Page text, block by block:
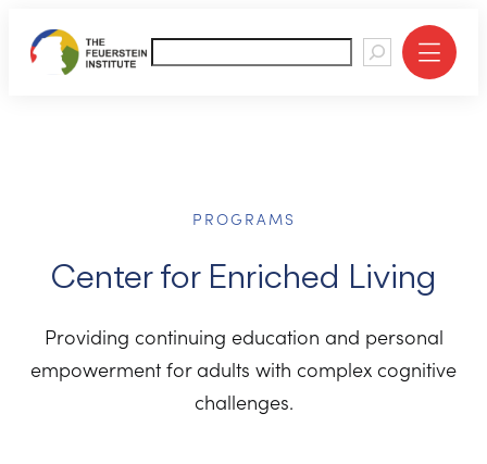
Rehabilitation
Resources
PROGRAMS
Center for Enriched Living
Providing continuing education and personal
empowerment for adults with complex cognitive
challenges.